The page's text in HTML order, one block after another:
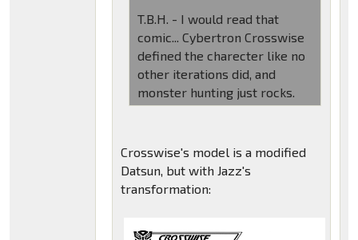
T.B.H. - I would read that
comic... Cybertron Crosswise
defined the charecter like no
other iterations did, and
monster hunting just rocks.
Crosswise's model is a modified
Datsun, but with Jazz's
transformation: